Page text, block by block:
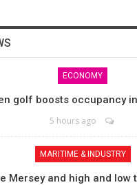
ECONOMY
golf boosts occupancy
5 hours ago
MARITIME & INDUSTRY
Mersey and high and low